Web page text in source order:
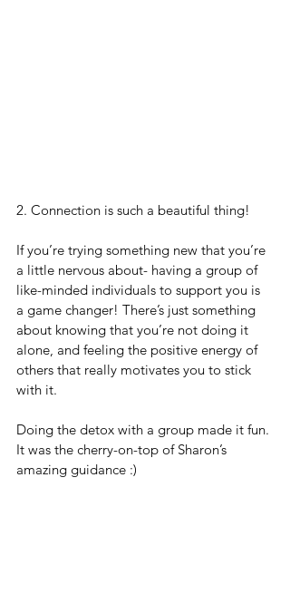
2. Connection is such a beautiful thing!
If you’re trying something new that you’re
a little nervous about- having a group of
like-minded individuals to support you is
a game changer! There’s just something
about knowing that you’re not doing it
alone, and feeling the positive energy of
others that really motivates you to stick
with it.
Doing the detox with a group made it fun.
It was the cherry-on-top of Sharon’s
amazing guidance :)